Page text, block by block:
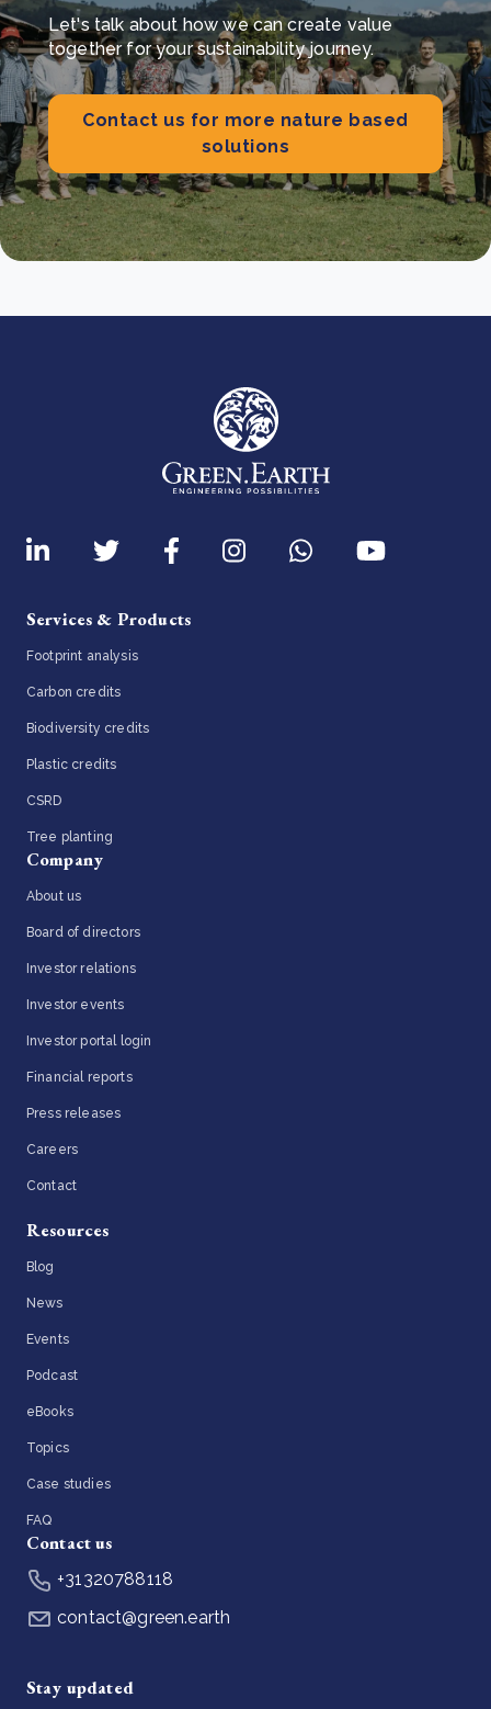
Let's talk about how we can create value
together for your sustainability journey.
Contact us for more nature based
solutions
Services & Products
Footprint analysis
Carbon credits
Biodiversity credits
Plastic credits
CSRD
Tree planting
Company
About us
Board of directors
Investor relations
Investor events
Investor portal login
Financial reports
Press releases
Careers
Contact
Resources
Blog
News
Events
Podcast
eBooks
Topics
Case studies
FAQ
Contact us
+31320788118
contact@green.earth
Stay updated